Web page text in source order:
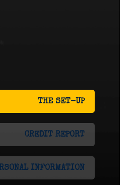
THE SET-UP
CREDIT REPORT
INFORMATION